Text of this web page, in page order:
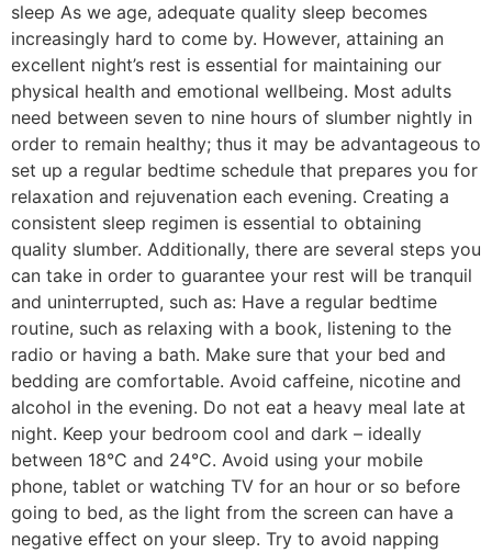
sleep As we age, adequate quality sleep becomes
increasingly hard to come by. However, attaining an
excellent night’s rest is essential for maintaining our
physical health and emotional wellbeing. Most adults
need between seven to nine hours of slumber nightly in
order to remain healthy; thus it may be advantageous to
set up a regular bedtime schedule that prepares you for
relaxation and rejuvenation each evening. Creating a
consistent sleep regimen is essential to obtaining
quality slumber. Additionally, there are several steps you
can take in order to guarantee your rest will be tranquil
and uninterrupted, such as: Have a regular bedtime
routine, such as relaxing with a book, listening to the
radio or having a bath. Make sure that your bed and
bedding are comfortable. Avoid caffeine, nicotine and
alcohol in the evening. Do not eat a heavy meal late at
night. Keep your bedroom cool and dark – ideally
between 18°C and 24°C. Avoid using your mobile
phone, tablet or watching TV for an hour or so before
going to bed, as the light from the screen can have a
negative effect on your sleep. Try to avoid napping